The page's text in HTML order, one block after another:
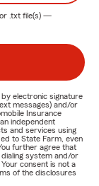
.txt file(s) —
electronic signature
messages) and/or
Insurance
independent
and services using
to State Farm, even
further agree that
system and/or
consent is not a
of the disclosures